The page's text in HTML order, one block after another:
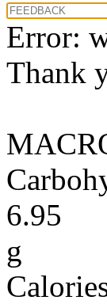
Error:
Thank
6.95
g